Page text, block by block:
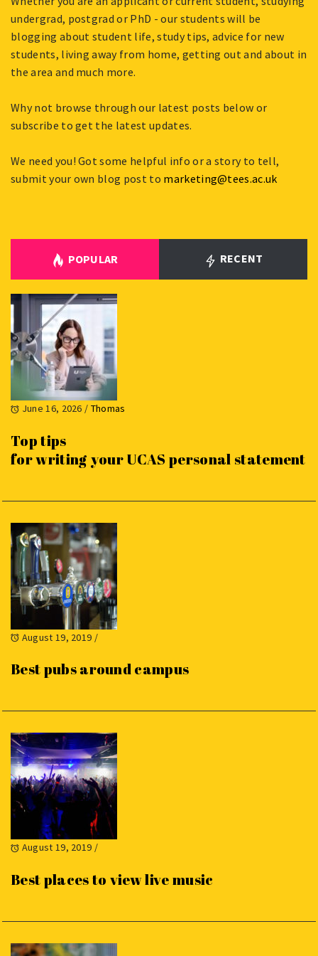
undergrad, postgrad or PhD - our students will be
blogging about student life, study tips, advice for new
students, living away from home, getting out and about in
the area and much more.
Why not browse through our latest posts below or
subscribe to get the latest updates.
We need you! Got some helpful info or a story to tell,
submit your own blog post to marketing@tees.ac.uk
POPULAR RECENT
June 16, 2026 / Thomas
Top tips
for writing your UCAS personal statement
August 19, 2019 /
Best pubs around campus
August 19, 2019 /
Best places to view live music